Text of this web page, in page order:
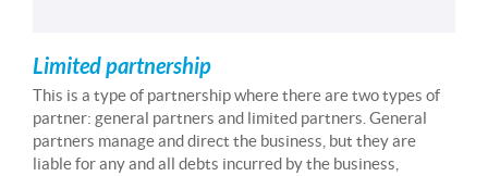
Limited partnership
This is a type of partnership where there are two types of
partner: general partners and limited partners. General
partners manage and direct the business, but they are
liable for any and all debts incurred by the business,